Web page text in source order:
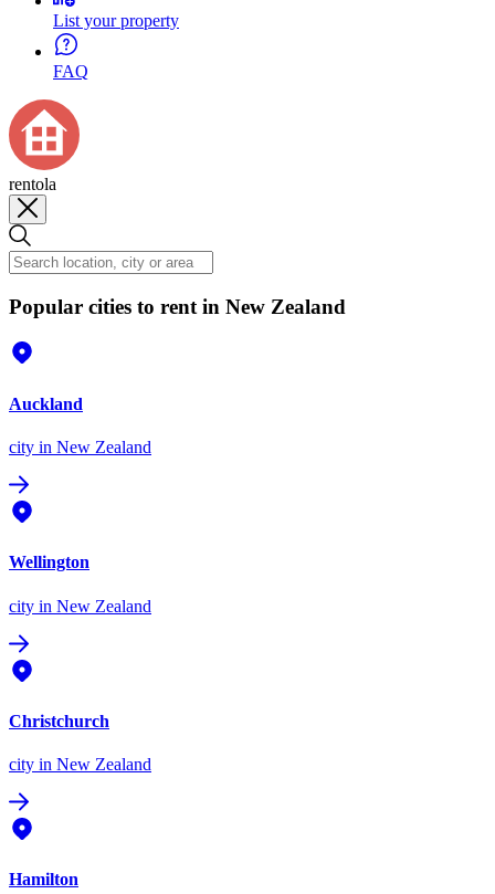
List your property
FAQ
rentola
Popular cities to rent in New Zealand
Auckland
city in New Zealand
Wellington
city in New Zealand
Christchurch
city in New Zealand
Hamilton